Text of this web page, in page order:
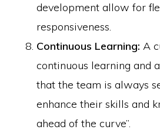
development allow for
responsiveness.
Continuous Learning: A
continuous learning and
that the team is always
enhance their skills and
ahead of the curve”.